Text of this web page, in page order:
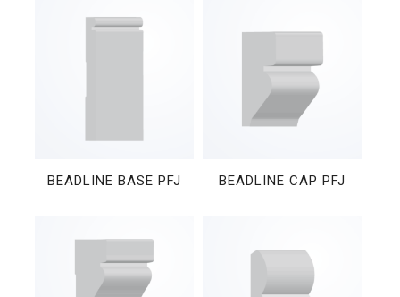
BEADLINE BASE PFJ BEADLINE CAP PFJ